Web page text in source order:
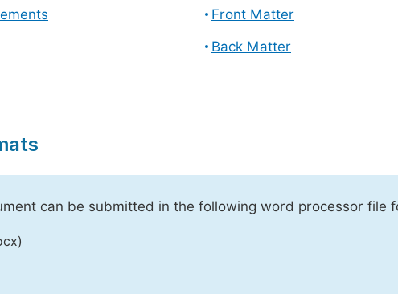
Front Matter
Back Matter
can be submitted in the following word processor file